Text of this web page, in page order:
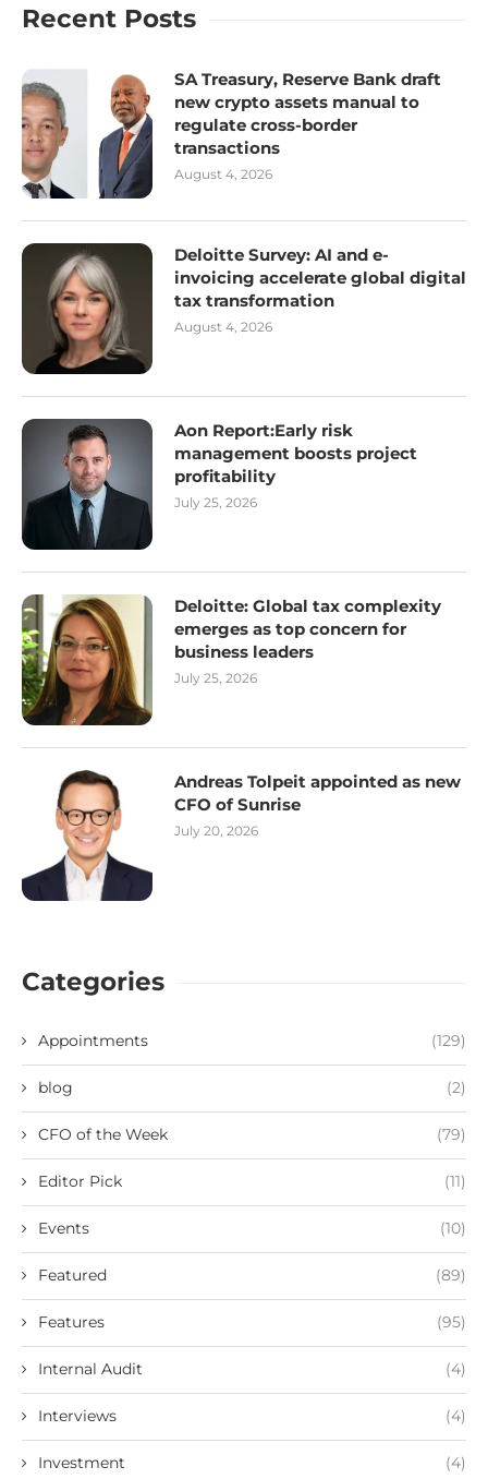
Recent Posts
SA Treasury, Reserve Bank draft
new crypto assets manual to
regulate cross-border
transactions
August 4, 2026
Deloitte Survey: AI and e-
invoicing accelerate global digital
tax transformation
August 4, 2026
Aon Report:Early risk
management boosts project
profitability
July 25, 2026
Deloitte: Global tax complexity
emerges as top concern for
business leaders
July 25, 2026
Andreas Tolpeit appointed as new
CFO of Sunrise
July 20, 2026
Categories
Appointments (129)
blog (2)
CFO of the Week (79)
Editor Pick (11)
Events (10)
Featured (89)
Features (95)
Internal Audit (4)
Interviews (4)
Investment (4)